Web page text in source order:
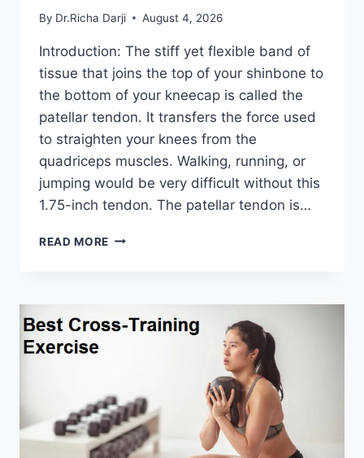
By Dr.Richa Darji August 4, 2026
Introduction: The stiff yet flexible band of
tissue that joins the top of your shinbone to
the bottom of your kneecap is called the
patellar tendon. It transfers the force used
to straighten your knees from the
quadriceps muscles. Walking, running, or
jumping would be very difficult without this
1.75-inch tendon. The patellar tendon is…
READ MORE 11